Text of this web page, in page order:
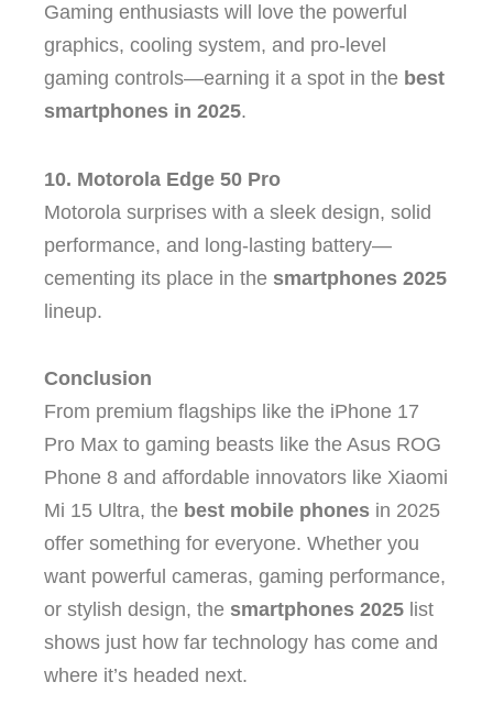
Gaming enthusiasts will love the powerful
graphics, cooling system, and pro-level
gaming controls—earning it a spot in the best
smartphones in 2025.
10. Motorola Edge 50 Pro
Motorola surprises with a sleek design, solid
performance, and long-lasting battery—
cementing its place in the smartphones 2025
lineup.
Conclusion
From premium flagships like the iPhone 17
Pro Max to gaming beasts like the Asus ROG
Phone 8 and affordable innovators like Xiaomi
Mi 15 Ultra, the best mobile phones in 2025
offer something for everyone. Whether you
want powerful cameras, gaming performance,
or stylish design, the smartphones 2025 list
shows just how far technology has come and
where it’s headed next.